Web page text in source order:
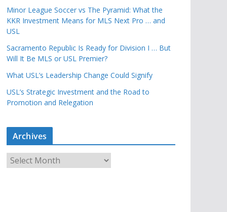
Minor League Soccer vs The Pyramid: What the
KKR Investment Means for MLS Next Pro … and
USL
Sacramento Republic Is Ready for Division I … But
Will It Be MLS or USL Premier?
What USL’s Leadership Change Could Signify
USL’s Strategic Investment and the Road to
Promotion and Relegation
Archives
r